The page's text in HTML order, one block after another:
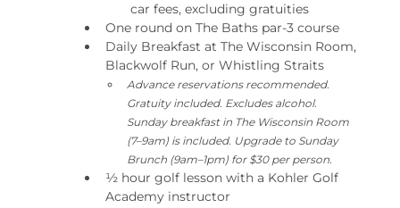
car fees, excluding gratuities
One round on The Baths par-3 course
Daily Breakfast at The Wisconsin Room,
Blackwolf Run, or Whistling Straits
Advance reservations recommended.
Gratuity included. Excludes alcohol.
Sunday breakfast in The Wisconsin Room
(7–9am) is included. Upgrade to Sunday
Brunch (9am–1pm) for $30 per person.
½ hour golf lesson with a Kohler Golf
Academy instructor